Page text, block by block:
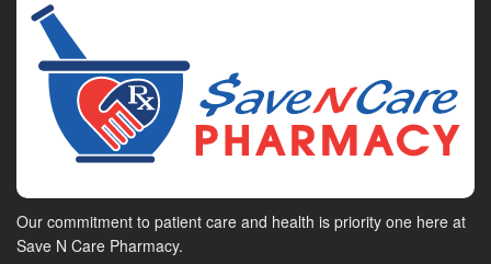
Our commitment to patient care and health is priority one here at
Save N Care Pharmacy.